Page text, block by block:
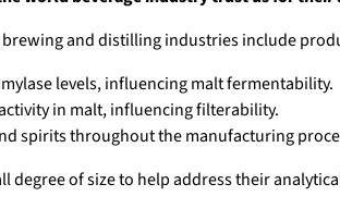
and distilling industries include
levels, influencing malt fermentability.
in malt, influencing filterability.
spirits throughout the manufacturing
degree of size to help address their